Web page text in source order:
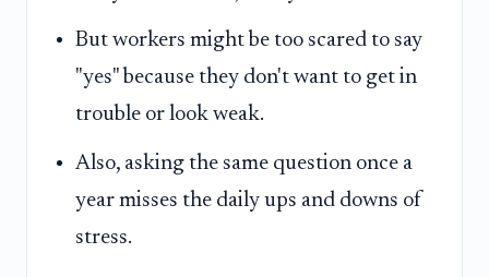
But workers might be too scared to say
"yes" because they don't want to get in
trouble or look weak.
Also, asking the same question once a
year misses the daily ups and downs of
stress.